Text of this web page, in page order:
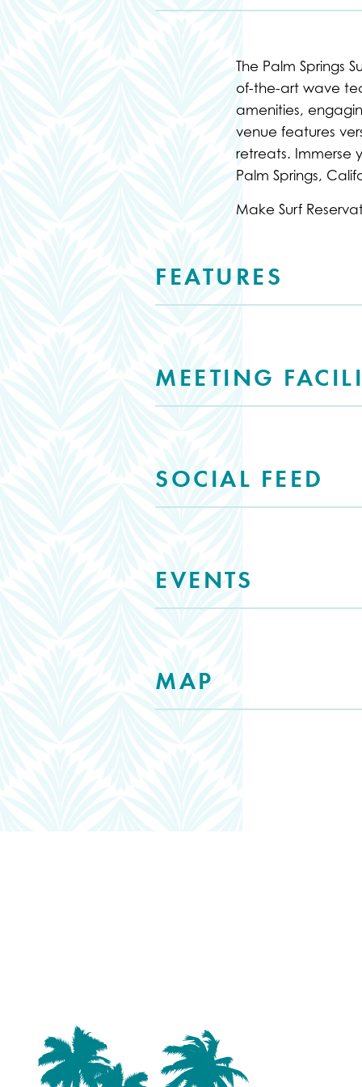
The Palm Springs
of-the-art wave
amenities,
venue features
retreats. Immerse
Palm Springs,
Make Surf
FEATURES
MEETING
SOCIAL FEED
EVENTS
MAP